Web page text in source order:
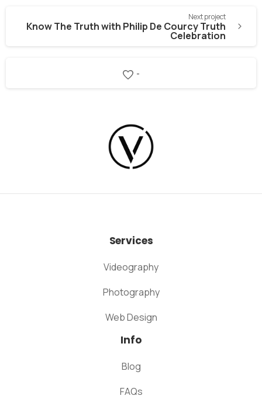
Next project
Know The Truth with Philip De Courcy Truth
Celebration
-
Services
Videography
Photography
Web Design
Info
Blog
FAQs